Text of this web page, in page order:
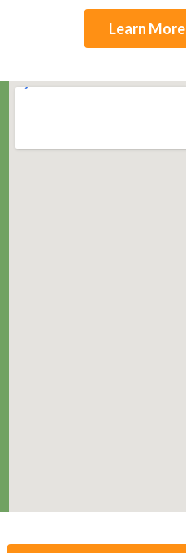
Learn More